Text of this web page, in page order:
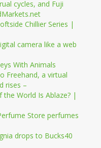
cycles, and Fuji
Chillier Series |
camera like a web
With Animals
Freehand, a virtual
rises –
the World Is Ablaze? |
Store perfumes
drops to Bucks40